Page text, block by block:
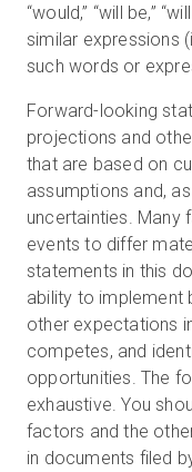
“would,” “will be,”
similar expressions
such words or
Forward-looking
projections and
that are based on
assumptions and,
uncertainties. Many
events to differ
statements in this
ability to implement
other expectations
competes, and
opportunities. The
exhaustive. You
factors and the
in documents filed